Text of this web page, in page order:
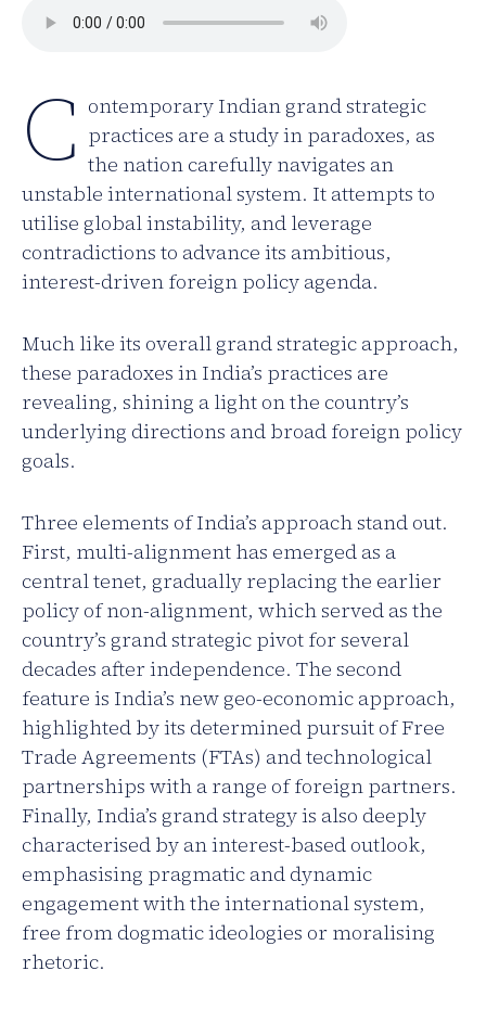
C ontemporary Indian grand strategic
practices are a study in paradoxes, as
the nation carefully navigates an
unstable international system. It attempts to
utilise global instability, and leverage
contradictions to advance its ambitious,
interest-driven foreign policy agenda.
Much like its overall grand strategic approach,
these paradoxes in India’s practices are
revealing, shining a light on the country’s
underlying directions and broad foreign policy
goals.
Three elements of India’s approach stand out.
First, multi-alignment has emerged as a
central tenet, gradually replacing the earlier
policy of non-alignment, which served as the
country’s grand strategic pivot for several
decades after independence. The second
feature is India’s new geo-economic approach,
highlighted by its determined pursuit of Free
Trade Agreements (FTAs) and technological
partnerships with a range of foreign partners.
Finally, India’s grand strategy is also deeply
characterised by an interest-based outlook,
emphasising pragmatic and dynamic
engagement with the international system,
free from dogmatic ideologies or moralising
rhetoric.